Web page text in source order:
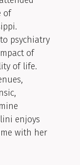
of
psychiatry
of
of life.
enjoys
with her